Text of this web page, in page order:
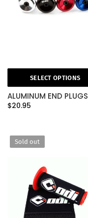
SELECT OPTIONS
ALUMINUM END PLUGS
$20.95
Sold out